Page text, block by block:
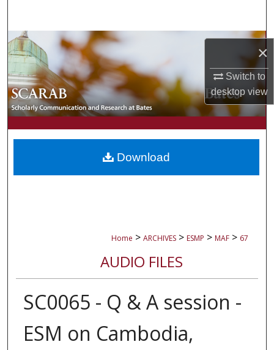
×
Switch to
desktopview
Browse Collections
My Account
About
Digital Commons Network™
Home > ARCHIVES > ESMP > MAF > 67
AUDIO FILES
SC0065 - Q & A session -
ESM on Cambodia,
Download